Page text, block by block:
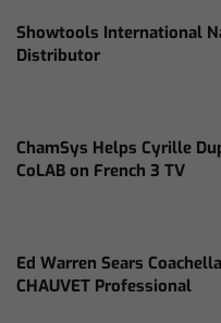
Showtools International
Distributor
ChamSys Helps Cyrille
CoLAB on French 3 TV
Ed Warren Sears
CHAUVET Professional